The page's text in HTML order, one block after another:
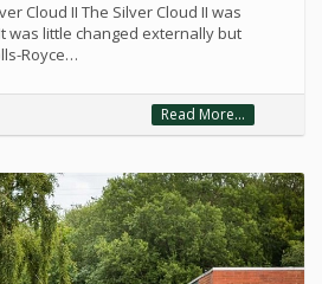
Cloud II The Silver Cloud II was
was little changed externally but
Royce…
Read More...